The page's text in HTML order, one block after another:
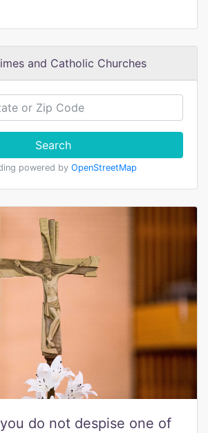
and Catholic Churches
Search
powered by OpenStreetMap
do not despise one of